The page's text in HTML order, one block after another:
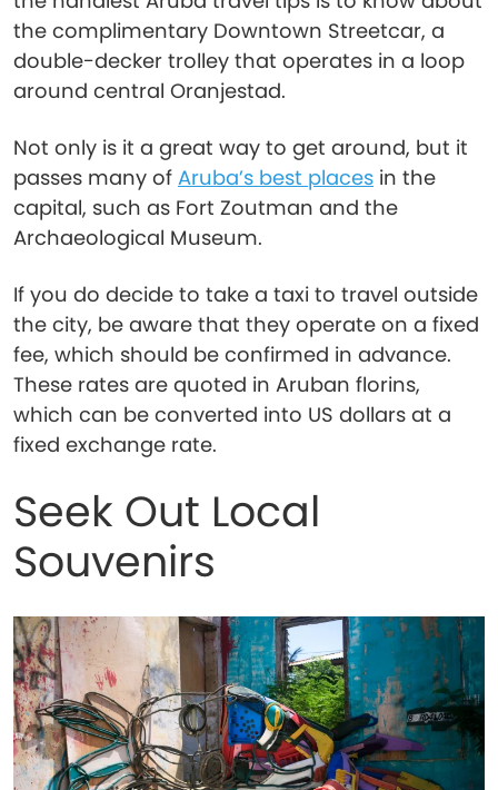
the complimentary Downtown Streetcar, a
double-decker trolley that operates in a loop
around central Oranjestad.
Not only is it a great way to get around, but it
passes many of Aruba’s best places in the
capital, such as Fort Zoutman and the
Archaeological Museum.
If you do decide to take a taxi to travel outside
the city, be aware that they operate on a fixed
fee, which should be confirmed in advance.
These rates are quoted in Aruban florins,
which can be converted into US dollars at a
fixed exchange rate.
Seek Out Local
Souvenirs